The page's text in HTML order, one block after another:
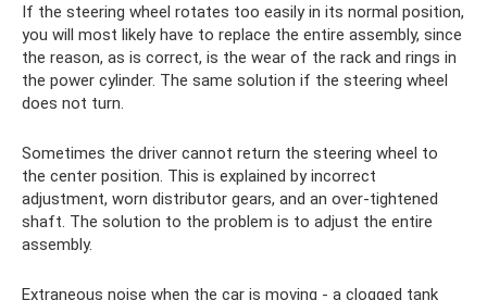
If the steering wheel rotates too easily in its normal position,
you will most likely have to replace the entire assembly, since
the reason, as is correct, is the wear of the rack and rings in
the power cylinder. The same solution if the steering wheel
does not turn.
Sometimes the driver cannot return the steering wheel to
the center position. This is explained by incorrect
adjustment, worn distributor gears, and an over-tightened
shaft. The solution to the problem is to adjust the entire
assembly.
Extraneous noise when the car is moving - a clogged tank